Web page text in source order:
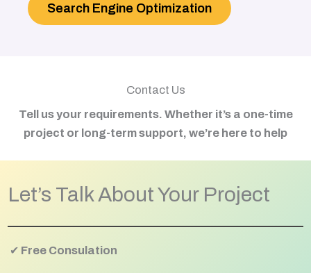
Search Engine Optimization
Contact Us
Tell us your requirements. Whether it’s a one-time
project or long-term support, we’re here to help
Let’s Talk About Your Project
✔ Free Consulation